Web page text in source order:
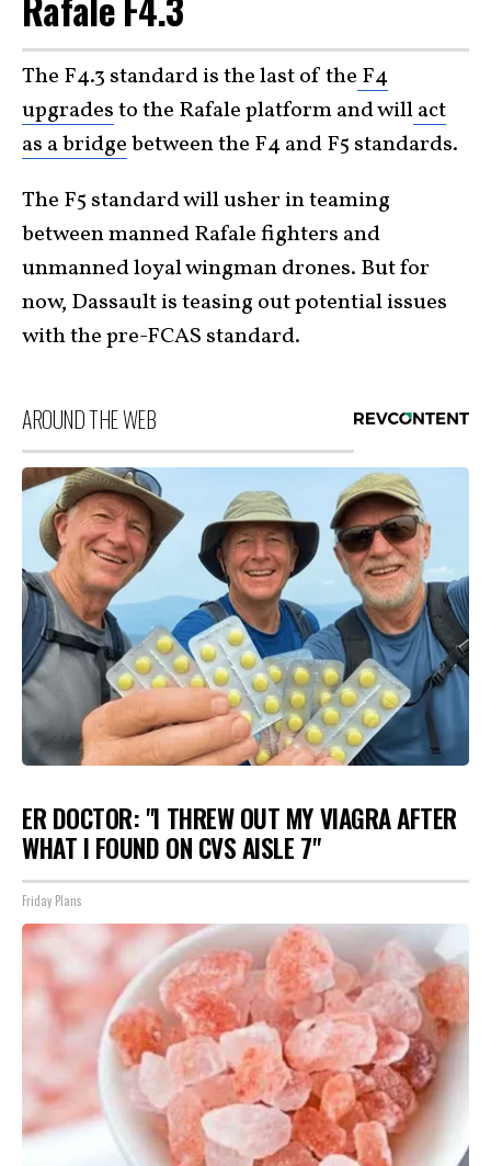
The F4.3 standard is the last of the F4
upgradesto the Rafale platform and willact
as a bridgebetween the F4 and F5 standards.
The F5 standard will usher in teaming
between manned Rafale fighters and
unmanned loyal wingman drones. But for
now, Dassault is teasing out potential issues
with the pre-FCAS standard.
AROUND THE WEB
ER DOCTOR: "I THREW OUT MY VIAGRA AFTER
WHAT I FOUND ON CVS AISLE 7"
Friday Plans